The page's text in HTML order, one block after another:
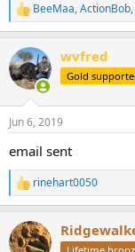
R
e
c
t
i
s
BeeMaa,ActionBob,
wvfred
Gold
Jun 6, 2019
email sent
R
e
c
t
rinehart0050